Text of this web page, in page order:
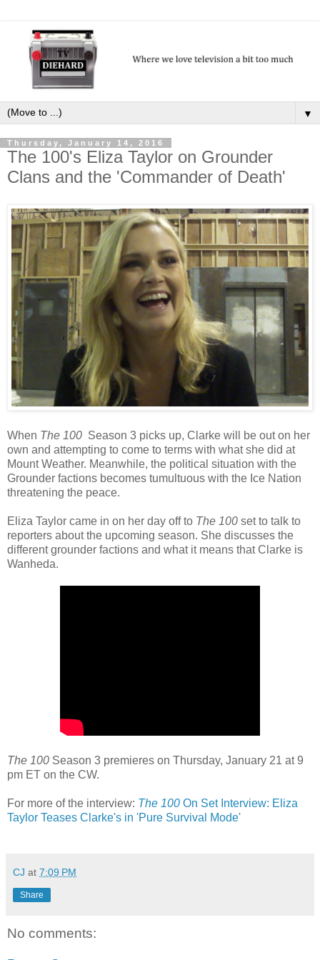
▼
Thursday, January 14, 2016
The 100's Eliza Taylor on Grounder
Clans and the 'Commander of Death'
When The 100 Season 3 picks up, Clarke will be out on her
own and attempting to come to terms with what she did at
Mount Weather. Meanwhile, the political situation with the
Grounder factions becomes tumultuous with the Ice Nation
threatening the peace.
Eliza Taylor came in on her day off to The 100 set to talk to
reporters about the upcoming season. She discusses the
different grounder factions and what it means that Clarke is
Wanheda.
The 100 Season 3 premieres on Thursday, January 21 at 9
pm ET on the CW.
For more of the interview: The 100 On Set Interview: Eliza
Taylor Teases Clarke's in 'Pure Survival Mode'
CJ at 7:09 PM
Share
No comments: